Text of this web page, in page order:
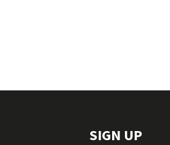
SIGN UP